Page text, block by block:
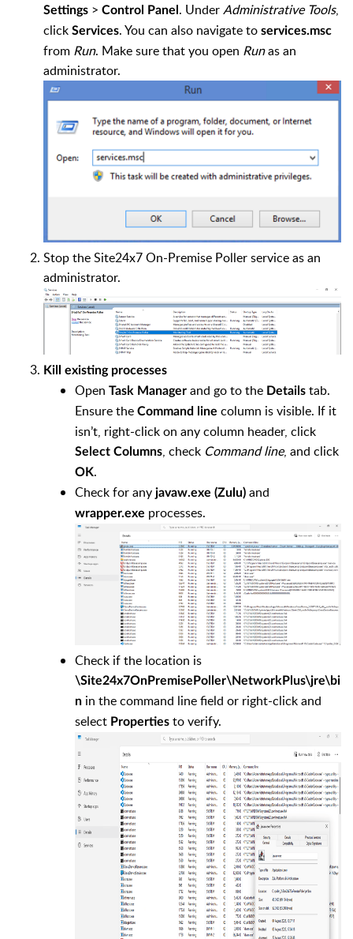
Settings > Control Panel . UnderAdministrative Tools,
click Services. You can also navigate to services.msc
from Run. Make sure that you open Runas an
administrator.
Stop the Site24x7 On-Premise Poller service as an
administrator.
Kill existing processes
Open Task Manager and go to the Details tab.
Ensure the Command line column is visible. If it
isn’t, right-click on any column header, click
Select Columns, check Command line, and click
OK.
Check for any javaw.exe (Zulu) and
wrapper.exe processes.
Check if the location is
\Site24x7OnPremisePoller\NetworkPlus\jre\bi
n in the command line field or right-click and
select Properties to verify.